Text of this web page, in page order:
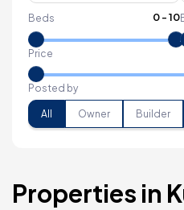
Beds 0-10
Price
Posted by
All Owner Builder
Properties in